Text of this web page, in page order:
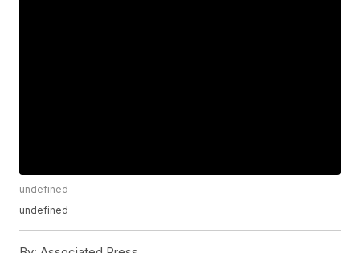
undefined
undefined